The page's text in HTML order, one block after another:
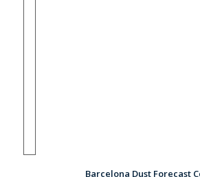
Barcelona Dust Forecast